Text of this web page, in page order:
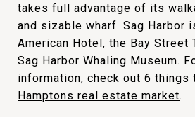
takes full advantage of its
and sizable wharf. Sag Harbor
American Hotel, the Bay Street
Sag Harbor Whaling Museum.
information, check out 6 things
Hamptons real estate market.